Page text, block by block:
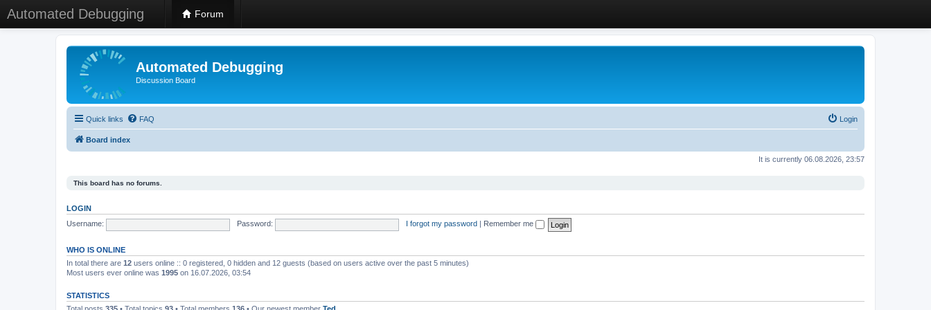
Automated Debugging Forum
Automated Debugging
Discussion Board
Quick links FAQ Login
Board index
It is currently 06.08.2026, 23:57
This board has no forums.
LOGIN
Username:
Password: I forgot my password Remember me
WHO IS ONLINE
In total there are 12 users online :: 0 registered, 0 hidden and 12 guests (based on users active over the past 5 minutes)
Most users ever online was 1995 on 16.07.2026, 03:54
STATISTICS
Total posts 335 • Total topics 93 • Total members 136 • Our newest member Ted